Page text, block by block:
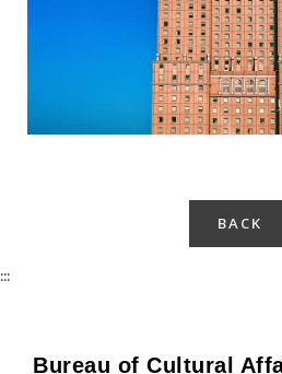
BACK
:::
Bureau of Cultural